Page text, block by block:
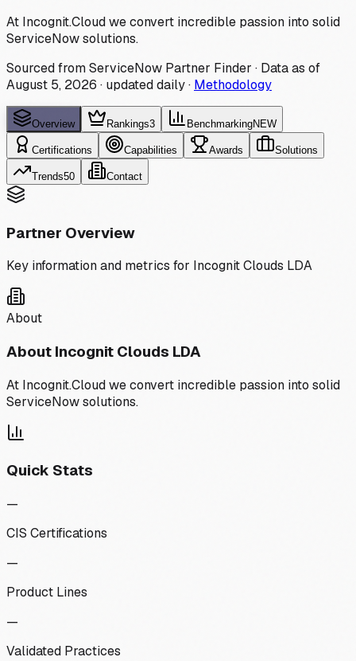
At Incognit.Cloud we convert incredible passion into solid
ServiceNow solutions.
Sourced from ServiceNow Partner Finder · Data as of
August 5, 2026 · updated daily· Methodology
Overview Rankings3 BenchmarkingNEW
Certifications Capabilities Awards Solutions
Trends50 Contact
Partner Overview
Key information and metrics for Incognit Clouds LDA
About
About Incognit Clouds LDA
At Incognit.Cloud we convert incredible passion into solid
ServiceNow solutions.
Quick Stats
—
CIS Certifications
—
Product Lines
—
Validated Practices